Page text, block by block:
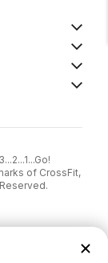
of CrossFit,